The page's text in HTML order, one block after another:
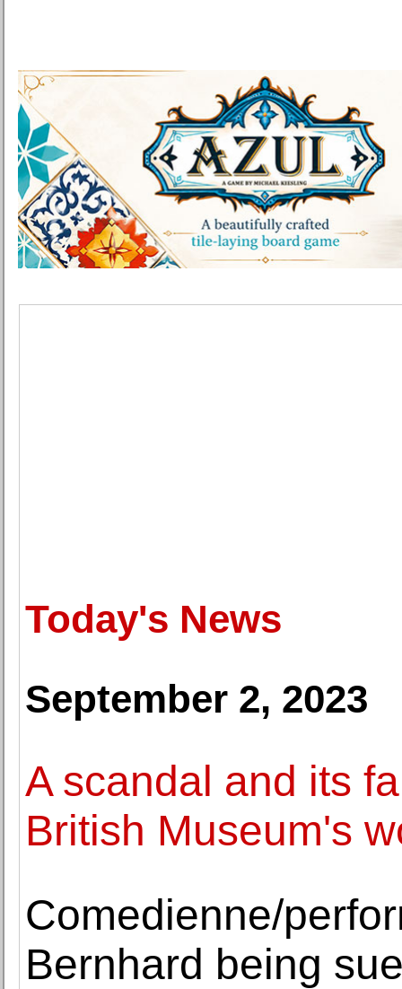
Today's News
September 2, 2023
A scandal and its
British Museum's
Comedienne/
Bernhard being